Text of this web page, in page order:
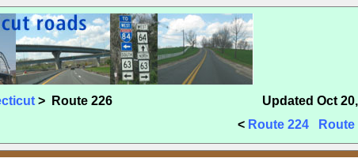
> Route 226
Updated Oct
< Route 224 Route